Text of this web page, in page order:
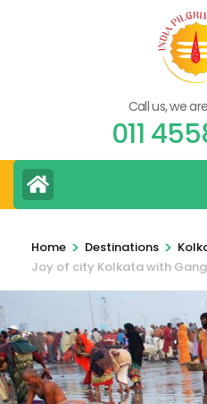
Call us, we
011
Home > Destinations >
Joy of city Kolkata with